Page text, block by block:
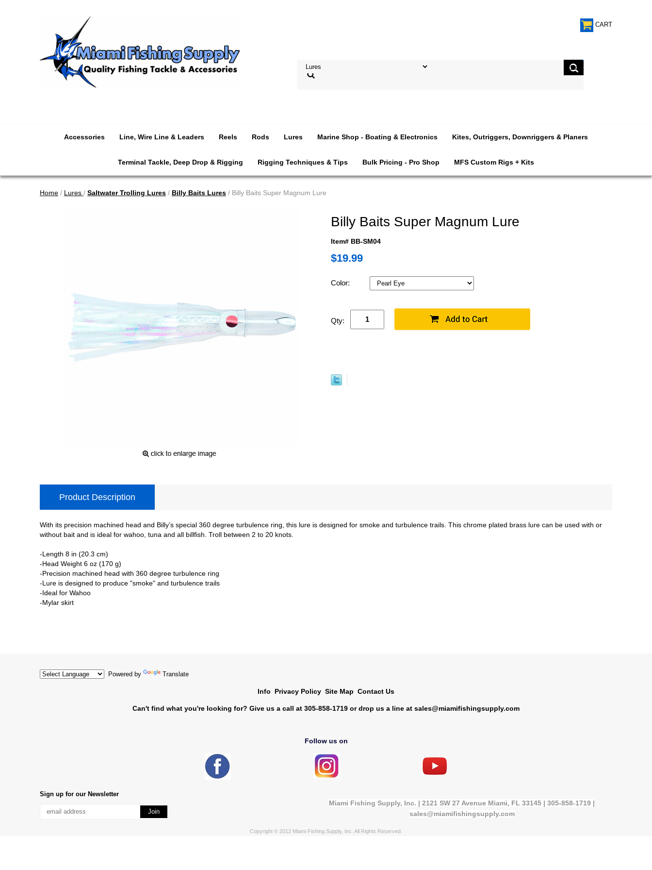
CART
Accessories Line, Wire Line & Leaders Reels Rods Lures Marine Shop - Boating & Electronics Kites, Outriggers, Downriggers & Planers
Terminal Tackle, Deep Drop & Rigging Rigging Techniques & Tips Bulk Pricing - Pro Shop MFS Custom Rigs + Kits
Home / Lures / Saltwater Trolling Lures / Billy Baits Lures / Billy Baits Super Magnum Lure
Billy Baits Super Magnum Lure
Item# BB-SM04
$19.99
Color:
Qty:
Product Description
With its precision machined head and Billy’s special 360 degree turbulence ring, this lure is designed for smoke and turbulence trails. This chrome plated brass lure can be used with or
without bait and is ideal for wahoo, tuna and all billfish. Troll between 2 to 20 knots.
-Length 8 in (20.3 cm)
-Head Weight 6 oz (170 g)
-Precision machined head with 360 degree turbulence ring
-Lure is designed to produce "smoke" and turbulence trails
-Ideal for Wahoo
-Mylar skirt
Powered by Translate
Info Privacy Policy Site Map Contact Us
Can't find what you're looking for? Give us a call at 305-858-1719 or drop us a line at sales@miamifishingsupply.com
Follow us on
Sign up for our Newsletter
Miami Fishing Supply, Inc. | 2121 SW 27 Avenue Miami, FL 33145 | 305-858-1719 |
sales@miamifishingsupply.com
Copyright © 2012 Miami Fishing Supply, Inc. All Rights Reserved.